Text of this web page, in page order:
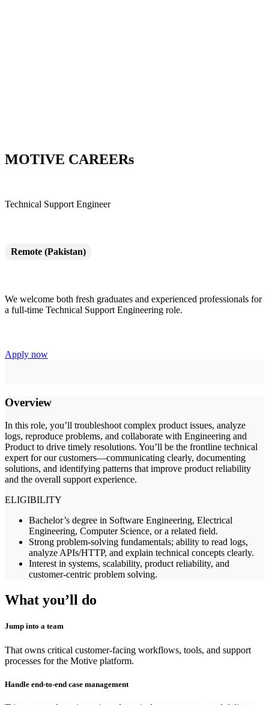
MOTIVE CAREERs
Technical Support Engineer
Remote (Pakistan)
We welcome both fresh graduates and experienced professionals for
a full-time Technical Support Engineering role.
Apply now
Overview
In this role, you’ll troubleshoot complex product issues, analyze
logs, reproduce problems, and collaborate with Engineering and
Product to drive timely resolutions. You’ll be the frontline technical
expert for our customers—communicating clearly, documenting
solutions, and identifying patterns that improve product reliability
and the overall support experience.
ELIGIBILITY
Bachelor’s degree in Software Engineering, Electrical
Engineering, Computer Science, or a related field.
Strong problem-solving fundamentals; ability to read logs,
analyze APIs/HTTP, and explain technical concepts clearly.
Interest in systems, scalability, product reliability, and
customer-centric problem solving.
What you’ll do
Jump into a team
That owns critical customer-facing workflows, tools, and support
processes for the Motive platform.
Handle end-to-end case management